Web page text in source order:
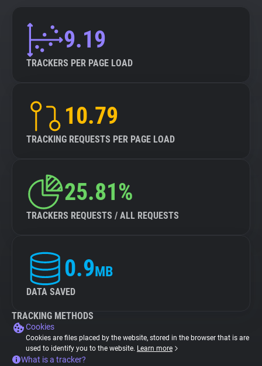
9.19
TRACKERS PER PAGE LOAD
10.79
TRACKING REQUESTS PER PAGE LOAD
25.81%
TRACKERS REQUESTS / ALL REQUESTS
0.9MB
DATA SAVED
TRACKING METHODS
Cookies
Cookies are files placed by the website, stored in the browser that is are
used to identify you to the website. Learn more
What is a tracker?